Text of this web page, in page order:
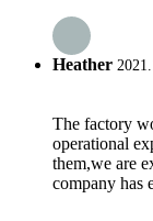
Heather
The factory
operational
them,we are
company has